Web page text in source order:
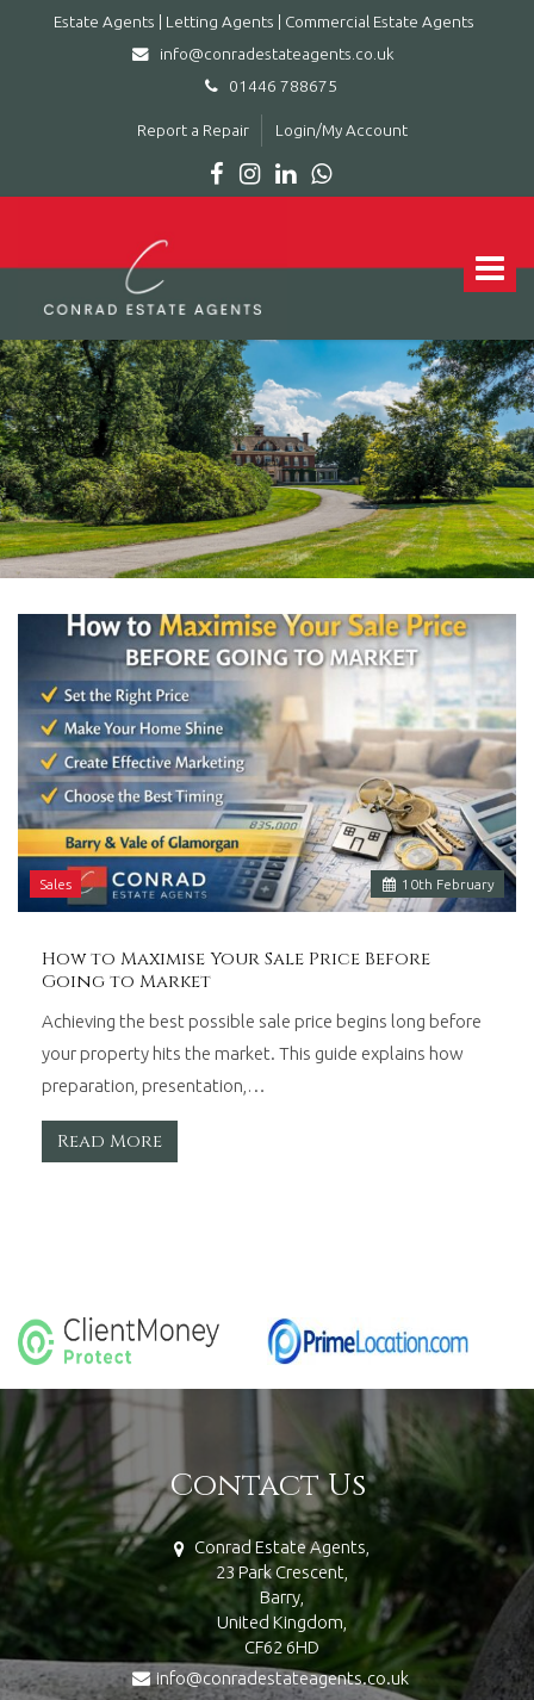
Estate Agents | Letting Agents | Commercial Estate Agents
info@conradestateagents.co.uk
01446 788675
Report a Repair Login/My Account
Toggle
Conrad
Letting
Agents
|
Commercial
Estate
Agents
-
Leading
estate
agent
in
Barry,
Vale
Glamorgan,
South
Wales.
10th February
Sales
How to Maximise Your Sale Price Before
Going to Market
Achieving the best possible sale price begins long before
your property hits the market. This guide explains how
preparation, presentation,…
Read More
Contact Us
Conrad Estate Agents,
23 Park Crescent,
Barry,
United Kingdom,
CF62 6HD
info@conradestateagents.co.uk